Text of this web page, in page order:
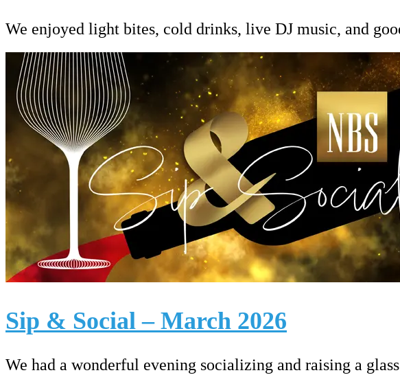
We enjoyed light bites, cold drinks, live DJ music, and
Sip & Social – March 2026
We had a wonderful evening socializing and raising a